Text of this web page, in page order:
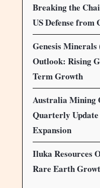
Breaking the
US Defense from
Genesis
Outlook: Rising
Term Growth
Australia Mining
Quarterly
Expansion
Iluka Resources
Rare Earth